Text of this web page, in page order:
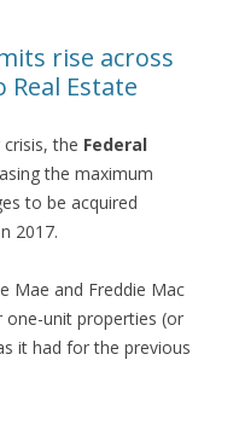
rise across
Estate
the Federal
the maximum
to be acquired
2017.
Mae and Freddie Mac
unit properties (or
it had for the previous